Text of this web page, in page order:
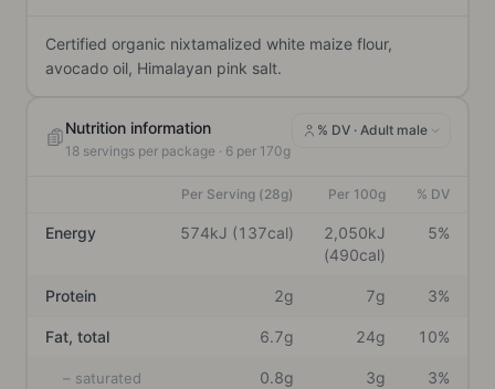
Certified organic nixtamalized white maize flour,
avocado oil, Himalayan pink salt.
Nutrition information
18 servings per package · 6 per 170g
% DV · Adult male
Per Serving (28g) Per 100g % DV
Energy 574kJ (137cal)
2,050kJ
(490cal)
5%
Protein 2g 7g 3%
Fat, total 6.7g 24g 10%
– saturated 0.8g 3g 3%